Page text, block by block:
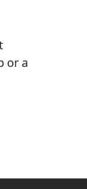
or a